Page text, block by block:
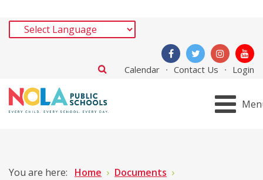
Calendar Contact Us Login
You are here: Home
Documents